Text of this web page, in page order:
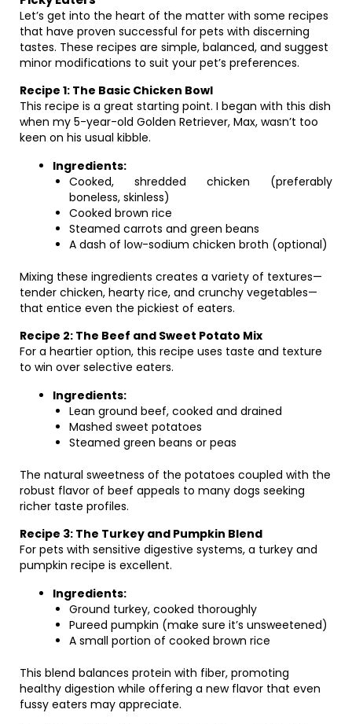
Let’s get into the heart of the matter with some recipes
that have proven successful for pets with discerning
tastes. These recipes are simple, balanced, and suggest
minor modifications to suit your pet’s preferences.
Recipe 1: The Basic Chicken Bowl
This recipe is a great starting point. I began with this dish
when my 5-year-old Golden Retriever, Max, wasn’t too
keen on his usual kibble.
Ingredients:
Cooked, shredded chicken (preferably
boneless, skinless)
Cooked brown rice
Steamed carrots and green beans
A dash of low-sodium chicken broth (optional)
Mixing these ingredients creates a variety of textures—
tender chicken, hearty rice, and crunchy vegetables—
that entice even the pickiest of eaters.
Recipe 2: The Beef and Sweet Potato Mix
For a heartier option, this recipe uses taste and texture
to win over selective eaters.
Ingredients:
Lean ground beef, cooked and drained
Mashed sweet potatoes
Steamed green beans or peas
The natural sweetness of the potatoes coupled with the
robust flavor of beef appeals to many dogs seeking
richer taste profiles.
Recipe 3: The Turkey and Pumpkin Blend
For pets with sensitive digestive systems, a turkey and
pumpkin recipe is excellent.
Ingredients:
Ground turkey, cooked thoroughly
Pureed pumpkin (make sure it’s unsweetened)
A small portion of cooked brown rice
This blend balances protein with fiber, promoting
healthy digestion while offering a new flavor that even
fussy eaters may appreciate.